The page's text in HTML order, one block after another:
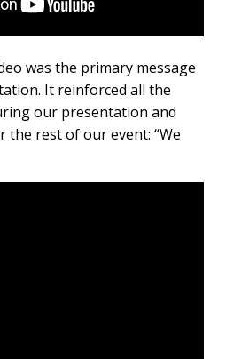
was the primary message
It reinforced all the
our presentation and
the rest of our event: “We